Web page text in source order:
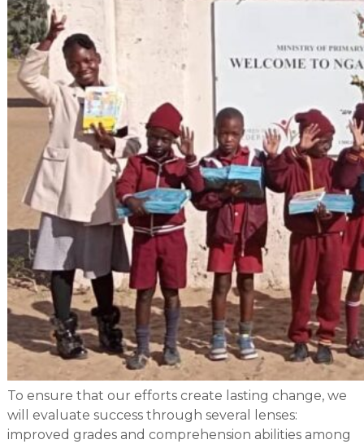
To ensure that our efforts create lasting change, we
will evaluate success through several lenses:
improved grades and comprehension abilities among